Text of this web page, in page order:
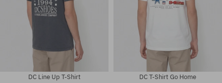
DC Line Up T-Shirt DC T-Shirt Go Home